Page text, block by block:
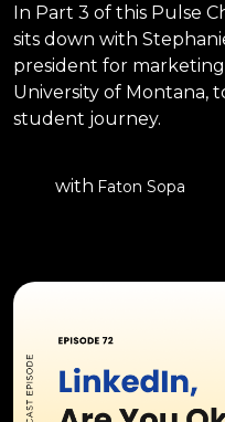
In Part 3 of this Pulse
sits down with
president for
University of Montana,
student journey.
with Faton Sopa